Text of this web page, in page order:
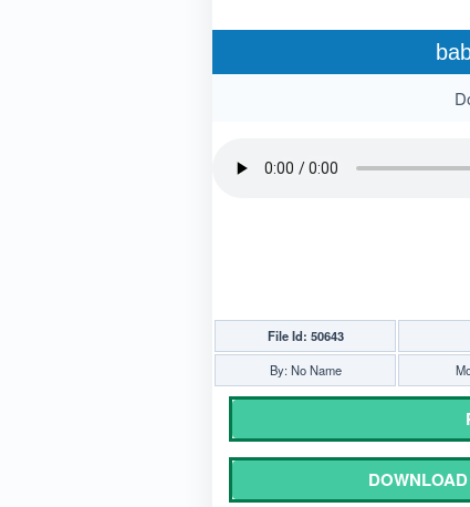
File Id: 50643
By: No Name